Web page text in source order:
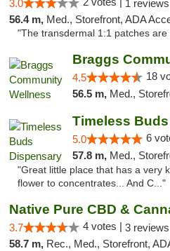
3.0
1 reviews
56.4 m, Med., Storefront, ADA
"The transdermal 1:1 patches
Braggs
4.5 18
56.5 m, Med.,
Timeless
5.0 6
57.8 m, Med.,
"Great little place that has a very
flower to concentrates... And C..."
3.7 4 votes | 3 reviews
58.7 m, Rec., Med., Storefront, ADA